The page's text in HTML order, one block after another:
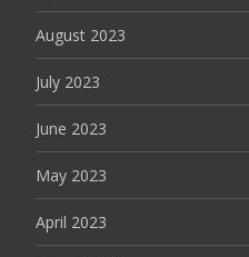
August 2023
July 2023
June 2023
May 2023
April 2023